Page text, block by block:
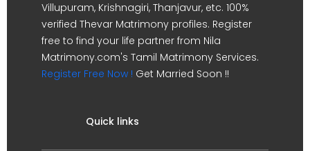
Villupuram, Krishnagiri, Thanjavur, etc. 100%
verified Thevar Matrimony profiles. Register
free to find your life partner from Nila
Matrimony.com's Tamil Matrimony Services.
Register Free Now ! Get Married Soon !!
Quick links